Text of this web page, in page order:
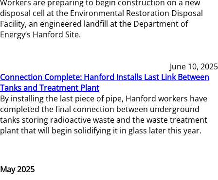
Workers are preparing to begin construction on a new
disposal cell at the Environmental Restoration Disposal
Facility, an engineered landfill at the Department of
Energy’s Hanford Site.
June 10, 2025
Connection Complete: Hanford Installs Last Link Between
Tanks and Treatment Plant
By installing the last piece of pipe, Hanford workers have
completed the final connection between underground
tanks storing radioactive waste and the waste treatment
plant that will begin solidifying it in glass later this year.
May 2025